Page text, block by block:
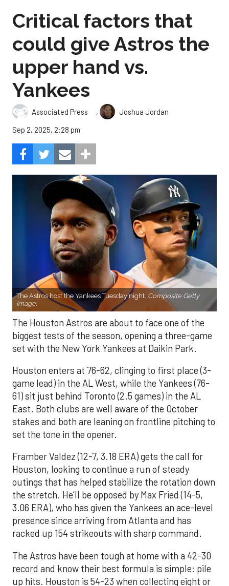
Critical factors that
could give Astros the
upper hand vs.
Yankees
Associated Press ,
Joshua Jordan
Sep 2, 2025, 2:28 pm
The Astros host the Yankees Tuesday night. Composite Getty
Image.
The Houston Astros are about to face one of the
biggest tests of the season, opening a three-game
set with the New York Yankees at Daikin Park.
Houston enters at 76-62, clinging to first place (3-
game lead) in the AL West, while the Yankees (76-
61) sit just behind Toronto (2.5 games) in the AL
East. Both clubs are well aware of the October
stakes and both are leaning on frontline pitching to
set the tone in the opener.
Framber Valdez (12-7, 3.18 ERA) gets the call for
Houston, looking to continue a run of steady
outings that has helped stabilize the rotation down
the stretch. He’ll be opposed by Max Fried (14-5,
3.06 ERA), who has given the Yankees an ace-level
presence since arriving from Atlanta and has
racked up 154 strikeouts with sharp command.
The Astros have been tough at home with a 42-30
record and know their best formula is simple: pile
up hits. Houston is 54-23 when collecting eight or